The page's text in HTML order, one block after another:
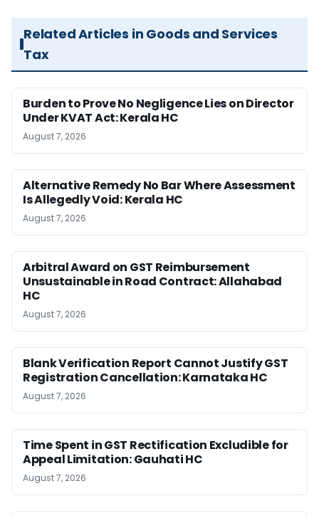
Related Articles in Goods and Services
Tax
Burden to Prove No Negligence Lies on Director
Under KVAT Act: Kerala HC
August 7, 2026
Alternative Remedy No Bar Where Assessment
Is Allegedly Void: Kerala HC
August 7, 2026
Arbitral Award on GST Reimbursement
Unsustainable in Road Contract: Allahabad
HC
August 7, 2026
Blank Verification Report Cannot Justify GST
Registration Cancellation: Karnataka HC
August 7, 2026
Time Spent in GST Rectification Excludible for
Appeal Limitation: Gauhati HC
August 7, 2026